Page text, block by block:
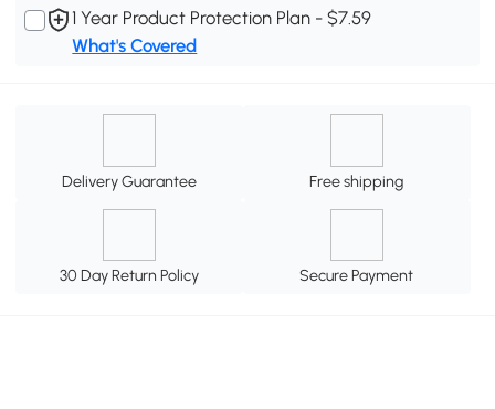
1 Year Product Protection Plan - $7.59
What's Covered
Delivery Guarantee Free shipping
30 Day Return Policy Secure Payment